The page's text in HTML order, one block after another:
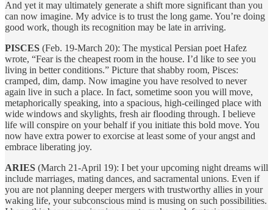
And yet it may ultimately generate a shift more significant than you
can now imagine. My advice is to trust the long game. You’re doing
good work, though its recognition may be late in arriving.
PISCES (Feb. 19-March 20): The mystical Persian poet Hafez
wrote, “Fear is the cheapest room in the house. I’d like to see you
living in better conditions.” Picture that shabby room, Pisces:
cramped, dim, damp. Now imagine you have resolved to never
again live in such a place. In fact, sometime soon you will move,
metaphorically speaking, into a spacious, high-ceilinged place with
wide windows and skylights, fresh air flooding through. I believe
life will conspire on your behalf if you initiate this bold move. You
now have extra power to exorcise at least some of your angst and
embrace liberating joy.
ARIES (March 21-April 19): I bet your upcoming night dreams will
include marriages, mating dances, and sacramental unions. Even if
you are not planning deeper mergers with trustworthy allies in your
waking life, your subconscious mind is musing on such possibilities.